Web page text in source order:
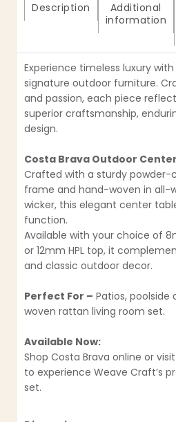
Description
Additional
information
Experience timeless luxury with
signature outdoor furniture.
and passion, each piece
superior craftsmanship,
design.
Costa Brava Outdoor
Crafted with a sturdy powder-
frame and hand-woven in all-
wicker, this elegant center
function.
Available with your choice of
or 12mm HPL top, it
and classic outdoor decor.
Perfect For – Patios, poolside
woven rattan living room set.
Available Now:
Shop Costa Brava online or
to experience Weave Craft’s
set.